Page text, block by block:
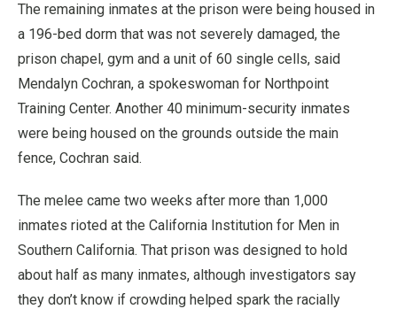
The remaining inmates at the prison were being housed in
a 196-bed dorm that was not severely damaged, the
prison chapel, gym and a unit of 60 single cells, said
Mendalyn Cochran, a spokeswoman for Northpoint
Training Center. Another 40 minimum-security inmates
were being housed on the grounds outside the main
fence, Cochran said.
The melee came two weeks after more than 1,000
inmates rioted at the California Institution for Men in
Southern California. That prison was designed to hold
about half as many inmates, although investigators say
they don’t know if crowding helped spark the racially